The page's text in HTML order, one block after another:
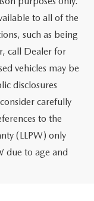
to all of the
such as being
call Dealer for
vehicles may be
disclosures
carefully
to the
(LLPW) only
due to age and
CARS